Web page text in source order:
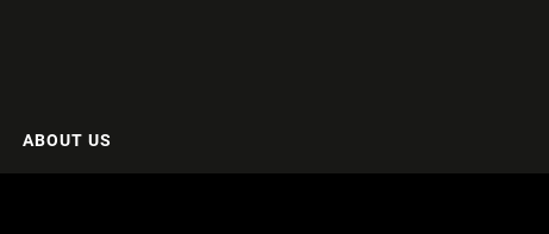
ABOUT US